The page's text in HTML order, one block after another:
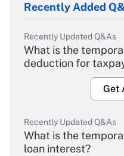
Recently Added
Recently Updated Q&As
What is the
deduction for
Get
Recently Updated Q&As
What is the
loan interest?